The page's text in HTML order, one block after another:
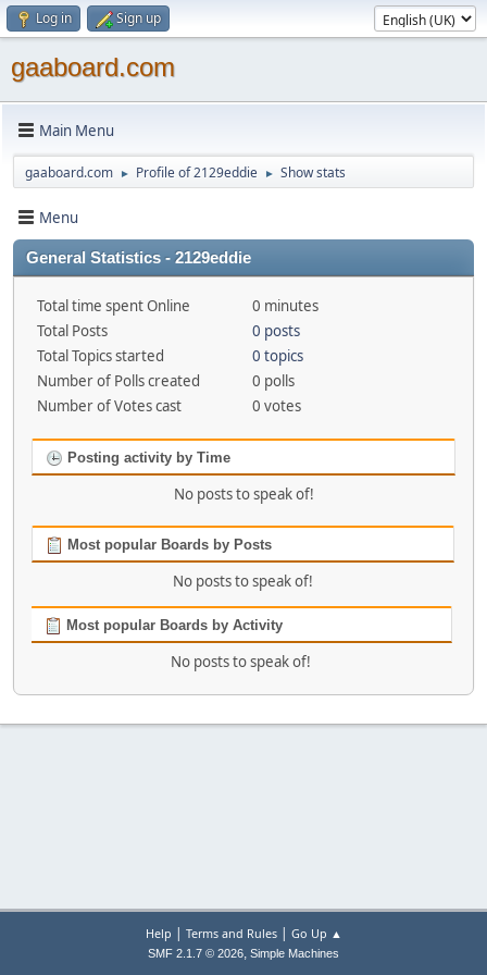
Log in Sign up
gaaboard.com
Main Menu
gaaboard.com ► Profile of 2129eddie ► Show stats
Menu
General Statistics - 2129eddie
Total time spent Online
0 minutes
Total Posts
0 posts
Total Topics started
0 topics
Number of Polls created
0 polls
Number of Votes cast
0 votes
Posting activity by Time
No posts to speak of!
Most popular Boards by Posts
No posts to speak of!
Most popular Boards by Activity
No posts to speak of!
Help | Terms and Rules| Go Up ▲
SMF 2.1.7 © 2026, Simple Machines